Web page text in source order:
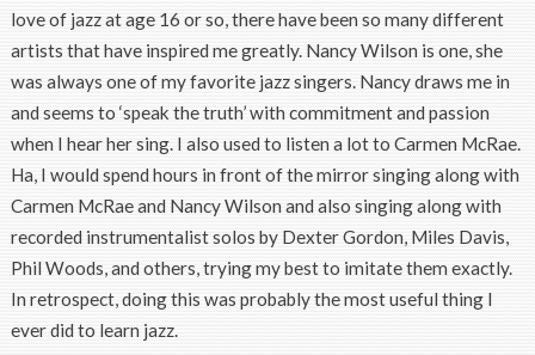
love of jazz at age 16 or so, there have been so many different
artists that have inspired me greatly. Nancy Wilson is one, she
was always one of my favorite jazz singers. Nancy draws me in
and seems to ‘speak the truth’ with commitment and passion
when I hear her sing. I also used to listen a lot to Carmen McRae.
Ha, I would spend hours in front of the mirror singing along with
Carmen McRae and Nancy Wilson and also singing along with
recorded instrumentalist solos by Dexter Gordon, Miles Davis,
Phil Woods, and others, trying my best to imitate them exactly.
In retrospect, doing this was probably the most useful thing I
ever did to learn jazz.